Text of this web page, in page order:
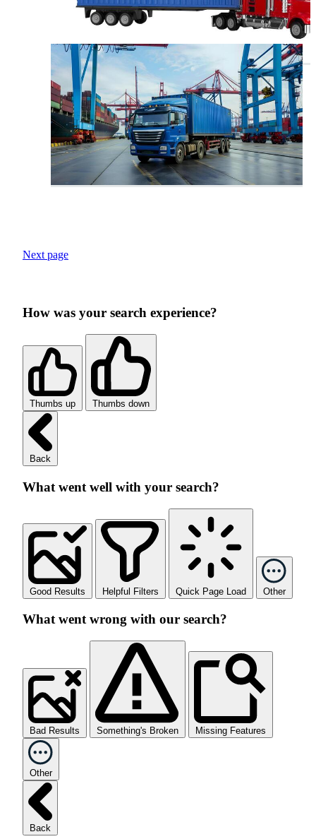
Next page
How was your search experience?
Thumbs up Thumbs down
Back
What went well with your search?
Good Results Helpful Filters Quick Page Load Other
What went wrong with our search?
Bad Results Something's Broken Missing Features
Other
Back